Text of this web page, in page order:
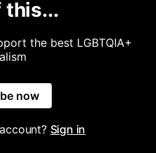
this...
the best LGBTQIA+
now
Sign in